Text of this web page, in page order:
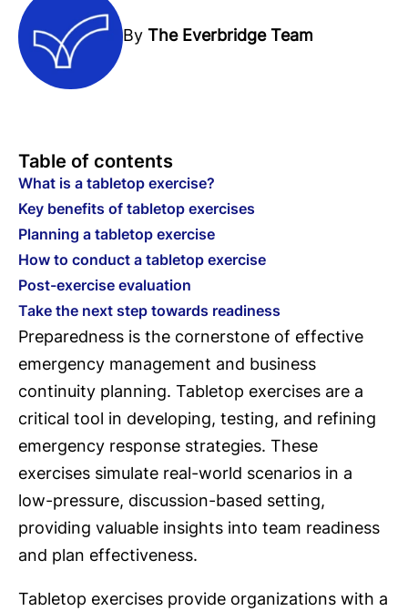
By The Everbridge Team
Table of contents
What is a tabletop exercise?
Key benefits of tabletop exercises
Planning a tabletop exercise
How to conduct a tabletop exercise
Post-exercise evaluation
Take the next step towards readiness
Preparedness is the cornerstone of effective
emergency management and business
continuity planning. Tabletop exercises are a
critical tool in developing, testing, and refining
emergency response strategies. These
exercises simulate real-world scenarios in a
low-pressure, discussion-based setting,
providing valuable insights into team readiness
and plan effectiveness.
Tabletop exercises provide organizations with a